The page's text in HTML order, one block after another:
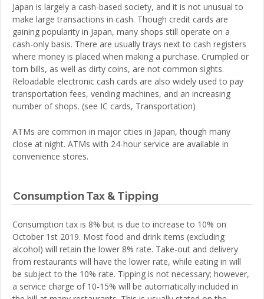
Japan is largely a cash-based society, and it is not unusual to
make large transactions in cash. Though credit cards are
gaining popularity in Japan, many shops still operate on a
cash-only basis. There are usually trays next to cash registers
where money is placed when making a purchase. Crumpled or
torn bills, as well as dirty coins, are not common sights.
Reloadable electronic cash cards are also widely used to pay
transportation fees, vending machines, and an increasing
number of shops. (see IC cards, Transportation)
ATMs are common in major cities in Japan, though many
close at night. ATMs with 24-hour service are available in
convenience stores.
Consumption Tax & Tipping
Consumption tax is 8% but is due to increase to 10% on
October 1st 2019. Most food and drink items (excluding
alcohol) will retain the lower 8% rate. Take-out and delivery
from restaurants will have the lower rate, while eating in will
be subject to the 10% rate. Tipping is not necessary; however,
a service charge of 10-15% will be automatically included in